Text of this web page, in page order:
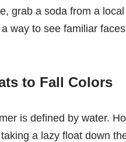
grab a soda from a
way to see familiar
to Fall Colors
is defined by water.
a lazy float down